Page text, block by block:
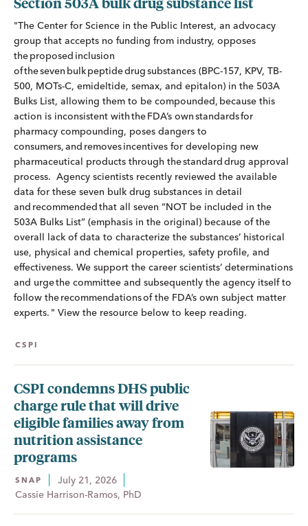
"The Center for Science in the Public Interest, an advocacy
group that accepts no funding from industry, opposes
the proposed inclusion
of the seven bulk peptide drug substances (BPC-157, KPV, TB-
500, MOTs-C, emideltide, semax, and epitalon) in the 503A
Bulks List, allowing them to be compounded, because this
action is inconsistent with the FDA’s own standards for
pharmacy compounding, poses dangers to
consumers, and removes incentives for developing new
pharmaceutical products through the standard drug approval
process. Agency scientists recently reviewed the available
data for these seven bulk drug substances in detail
and recommended that all seven “NOT be included in the
503A Bulks List” (emphasis in the original) because of the
overall lack of data to characterize the substances’ historical
use, physical and chemical properties, safety profile, and
effectiveness. We support the career scientists’ determinations
and urge the committee and subsequently the agency itself to
follow the recommendations of the FDA’s own subject matter
experts. " View the resource below to keep reading.
CSPI
CSPI condemns DHS public
charge rule that will drive
eligible families away from
nutrition assistance
programs
SNAP
July 21, 2026
Cassie Harrison-Ramos, PhD